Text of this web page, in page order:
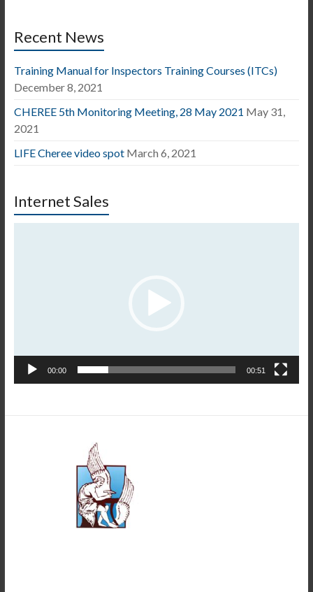
Recent News
Training Manual for Inspectors Training Courses (ITCs)
December 8, 2021
CHEREE 5th Monitoring Meeting, 28 May 2021 May 31,
2021
LIFE Cheree video spot March 6, 2021
Internet Sales
00:00 00:51